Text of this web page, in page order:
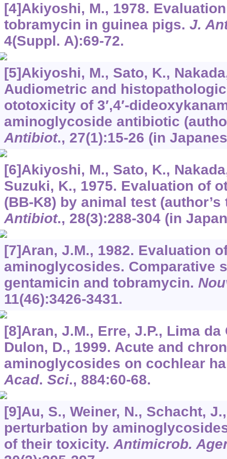
[4]Akiyoshi, M., 1978.
tobramycin in guinea pigs. J.
4(Suppl. A):69-72.
[5]Akiyoshi, M., Sato, K.,
Audiometric and
ototoxicity of 3′,4′-
aminoglycoside antibiotic
Antibiot., 27(1):15-26 (in
[6]Akiyoshi, M., Sato, K.,
Suzuki, K., 1975. Evaluation of
(BB-K8) by animal test
Antibiot., 28(3):288-304 (in
[7]Aran, J.M., 1982. Evaluation
aminoglycosides. Comparative
gentamicin and tobramycin.
11(46):3426-3431.
[8]Aran, J.M., Erre, J.P., Lima
Dulon, D., 1999. Acute and
aminoglycosides on cochlear
Acad. Sci., 884:60-68.
[9]Au, S., Weiner, N., Schacht,
perturbation by
of their toxicity.Antimicrob.